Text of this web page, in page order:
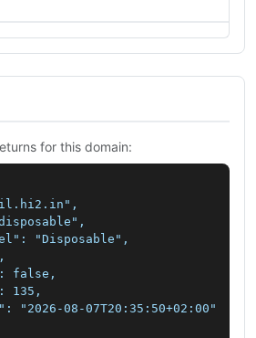
for this domain:
"Disposable",
false,
135,
"2026-08-07T20:35:50+02:00"